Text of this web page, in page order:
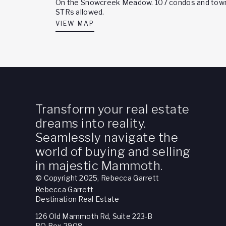
On the Snowcreek Meadow. 107 condos and
STRs allowed.
VIEW MAP
Transform your real estate
dreams into reality.
Seamlessly navigate the
world of buying and selling
in majestic Mammoth.
© Copyright 2025, Rebecca Garrett
Rebecca Garrett
Destination Real Estate
126 Old Mammoth Rd, Suite 223-B